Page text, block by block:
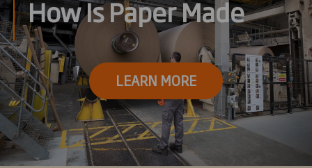
How Is Paper Made
LEARN MORE